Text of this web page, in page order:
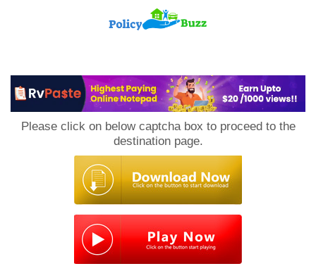
Please click on below captcha box to proceed to the
destination page.